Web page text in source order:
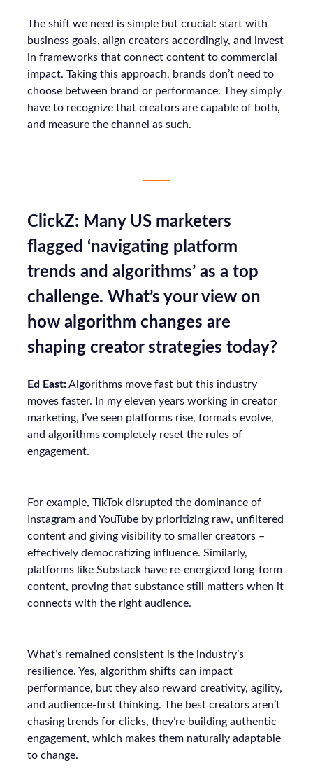
The shift we need is simple but crucial: start with
business goals, align creators accordingly, and invest
in frameworks that connect content to commercial
impact. Taking this approach, brands don’t need to
choose between brand or performance. They simply
have to recognize that creators are capable of both,
and measure the channel as such.
ClickZ: Many US marketers
flagged ‘navigating platform
trends and algorithms’ as a top
challenge. What’s your view on
how algorithm changes are
shaping creator strategies today?
Ed East:Algorithms move fast but this industry
moves faster. In my eleven years working in creator
marketing, I’ve seen platforms rise, formats evolve,
and algorithms completely reset the rules of
engagement.
For example, TikTok disrupted the dominance of
Instagram and YouTube by prioritizing raw, unfiltered
content and giving visibility to smaller creators –
effectively democratizing influence. Similarly,
platforms like Substack have re-energized long-form
content, proving that substance still matters when it
connects with the right audience.
What’s remained consistent is the industry’s
resilience. Yes, algorithm shifts can impact
performance, but they also reward creativity, agility,
and audience-first thinking. The best creators aren’t
chasing trends for clicks, they’re building authentic
engagement, which makes them naturally adaptable
to change.